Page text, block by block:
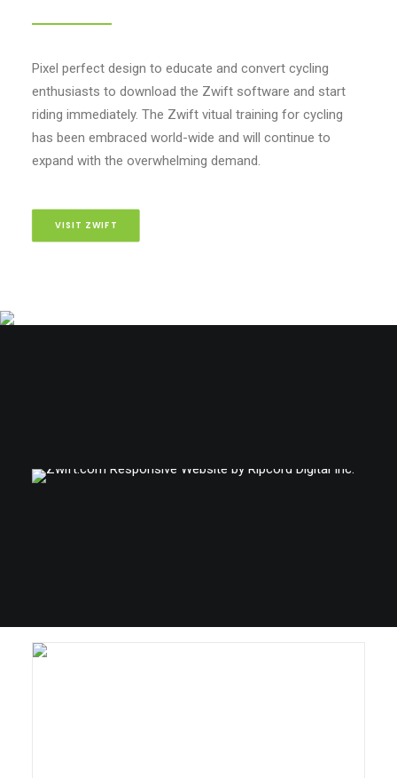
Pixel perfect design to educate and convert cycling
enthusiasts to download the Zwift software and start
riding immediately. The Zwift vitual training for cycling
has been embraced world-wide and will continue to
expand with the overwhelming demand.
VISIT ZWIFT